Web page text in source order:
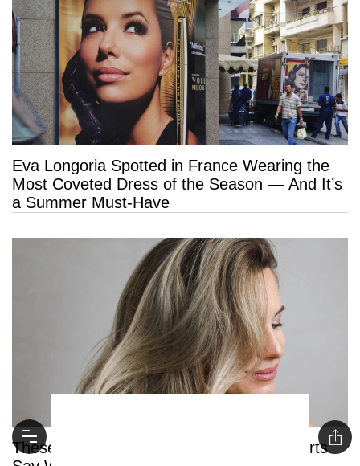
Eva Longoria Spotted in France Wearing the
Most Coveted Dress of the Season — And It’s
a Summer Must-Have
These Are the 6 Blonde Hair Trends Experts